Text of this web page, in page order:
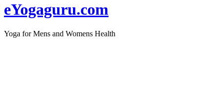
eYogaguru.com
Yoga for Mens and Womens Health